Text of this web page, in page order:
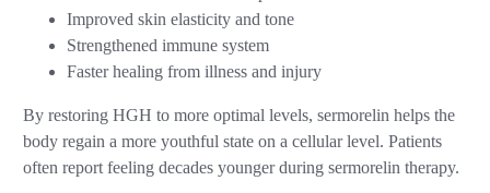
Improved skin elasticity and tone
Strengthened immune system
Faster healing from illness and injury
By restoring HGH to more optimal levels, sermorelin helps the
body regain a more youthful state on a cellular level. Patients
often report feeling decades younger during sermorelin therapy.